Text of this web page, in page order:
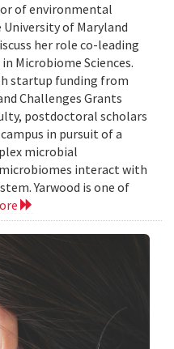
of environmental
of Maryland
her role co-leading
Microbiome Sciences.
startup funding from
Challenges Grants
postdoctoral scholars
in pursuit of a
microbial
interact with
Yarwood is one of